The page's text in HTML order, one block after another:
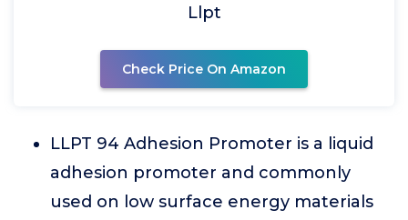
Llpt
Check Price On Amazon
LLPT 94 Adhesion Promoter is a liquid
adhesion promoter and commonly
used on low surface energy materials